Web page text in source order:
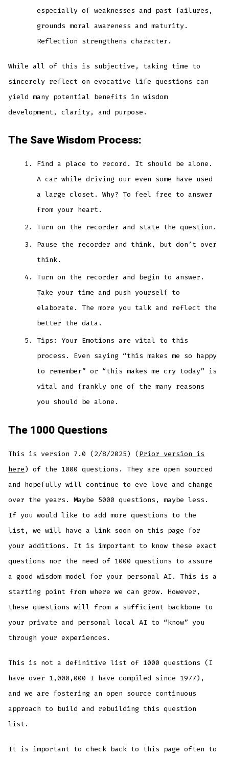
especially of weaknesses and past failures,
grounds moral awareness and maturity.
Reflection strengthens character.
While all of this is subjective, taking time to
sincerely reflect on evocative life questions can
yield many potential benefits in wisdom
development, clarity, and purpose.
The Save Wisdom Process:
Find a place to record. It should be alone.
A car while driving our even some have used
a large closet. Why? To feel free to answer
from your heart.
Turn on the recorder and state the question.
Pause the recorder and think, but don’t over
think.
Turn on the recorder and begin to answer.
Take your time and push yourself to
elaborate. The more you talk and reflect the
better the data.
Tips: Your Emotions are vital to this
process. Even saying “this makes me so happy
to remember” or “this makes me cry today” is
vital and frankly one of the many reasons
you should be alone.
The 1000 Questions
This is version 7.0 (2/8/2025) (Prior version is
here) of the 1000 questions. They are open sourced
and hopefully will continue to eve love and change
over the years. Maybe 5000 questions, maybe less.
If you would like to add more questions to the
list, we will have a link soon on this page for
your additions. It is important to know these exact
questions nor the need of 1000 questions to assure
a good wisdom model for your personal AI. This is a
starting point from where we can grow. However,
these questions will from a sufficient backbone to
your private and personal local AI to “know” you
through your experiences.
This is not a definitive list of 1000 questions (I
have over 1,000,000 I have compiled since 1977),
and we are fostering an open source continuous
approach to build and rebuilding this question
list.
It is important to check back to this page often to